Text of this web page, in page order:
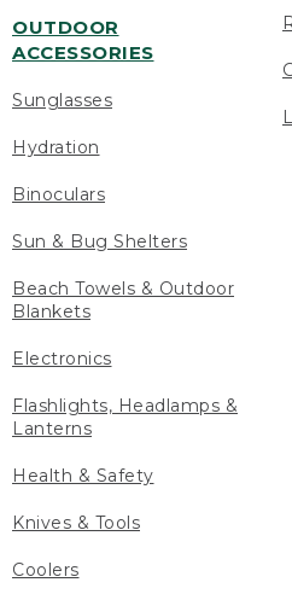
OUTDOOR
ACCESSORIES
Sunglasses
Hydration
Binoculars
Sun & Bug Shelters
Beach Towels & Outdoor
Blankets
Electronics
Flashlights, Headlamps &
Lanterns
Health & Safety
Knives & Tools
Coolers